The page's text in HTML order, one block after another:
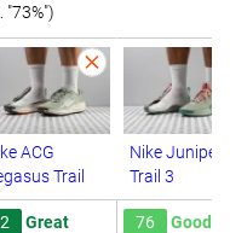
"73%")
ACG
Trail
Nike Juniper
Trail 3
Great 76 Good